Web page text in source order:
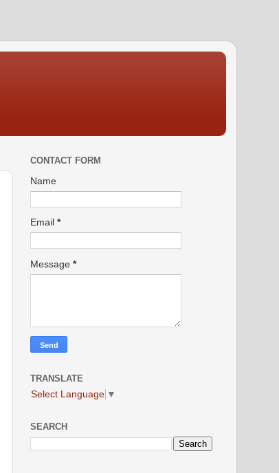
CONTACT FORM
Name
Email *
Message *
TRANSLATE
Select Language ▼
SEARCH